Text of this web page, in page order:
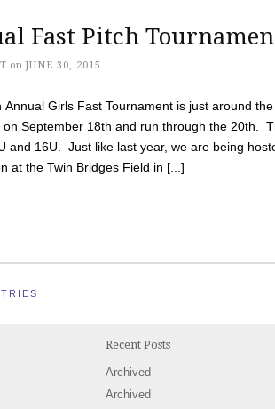
Fast Pitch
on JUNE 30, 2015
Annual Girls Fast Tournament is just around
on September 18th and run through the 20th.
and 16U. Just like last year, we are being
at the Twin Bridges Field in [...]
Recent Posts
Archived
Archived